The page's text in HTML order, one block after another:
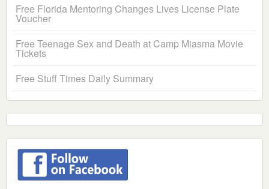
Free Florida Mentoring Changes Lives License Plate
Voucher
Free Teenage Sex and Death at Camp Miasma Movie
Tickets
Free Stuff Times Daily Summary